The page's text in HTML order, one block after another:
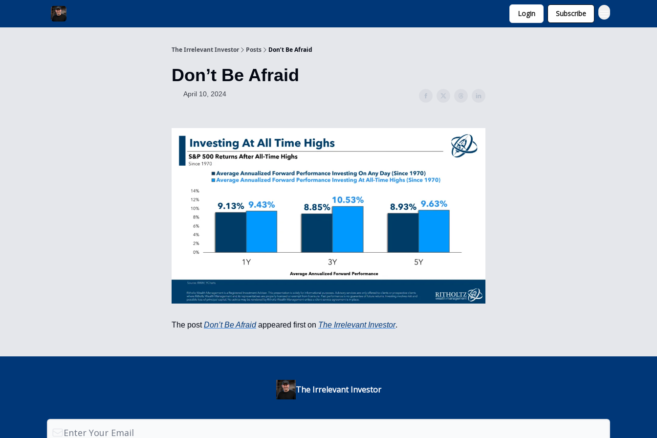
Login Subscribe
The Irrelevant Investor Posts Don’t Be Afraid
Don’t Be Afraid
April 10, 2024
The postDon’t Be Afraidappeared first on The Irrelevant Investor.
The Irrelevant Investor